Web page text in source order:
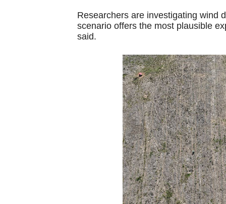
Researchers are investigating wind
scenario offers the most plausible
said.